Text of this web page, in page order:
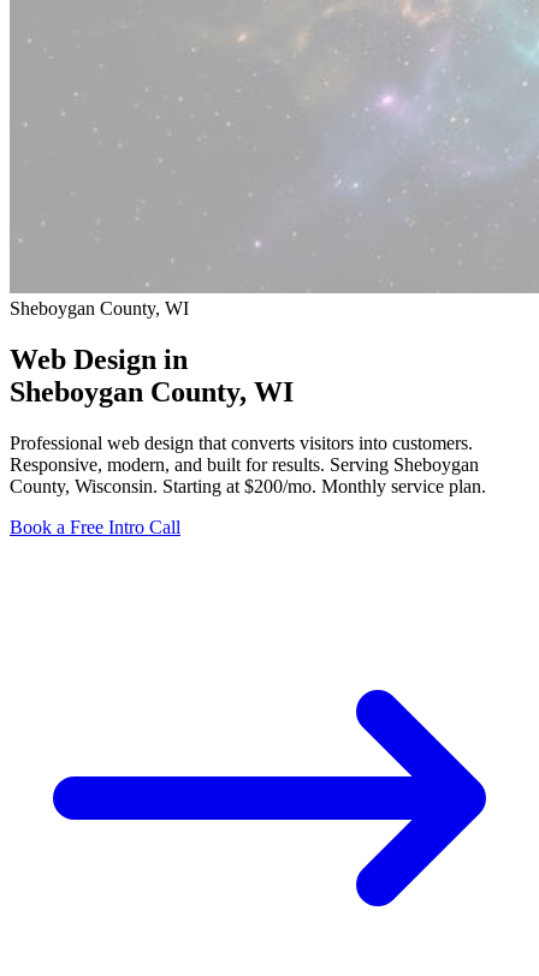
Sheboygan County, WI
Web Design in
Sheboygan County, WI
Professional web design that converts visitors into customers.
Responsive, modern, and built for results. Serving Sheboygan
County, Wisconsin. Starting at $200/mo. Monthly service plan.
Book a Free Intro Call